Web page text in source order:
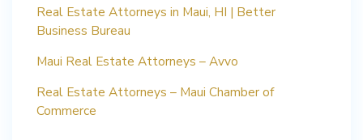
Real Estate Attorneys in Maui, HI | Better
Business Bureau
Maui Real Estate Attorneys – Avvo
Real Estate Attorneys – Maui Chamber of
Commerce